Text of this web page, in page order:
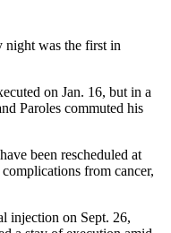
night was the first in
on Jan. 16, but in a
Paroles commuted his
been rescheduled at
from cancer,
injection on Sept. 26,